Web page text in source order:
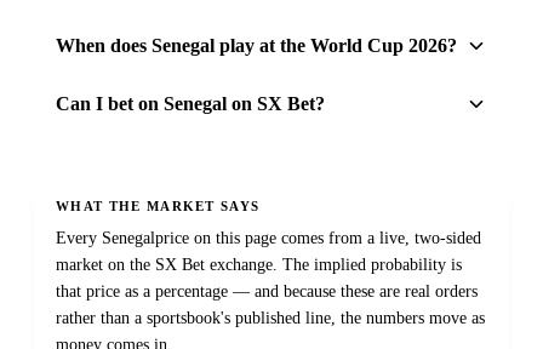
When does Senegal play at the World Cup 2026?
Can I bet on Senegal on SX Bet?
WHAT THE MARKET SAYS
Every Senegalprice on this page comes from a live, two-sided
market on the SX Bet exchange. The implied probability is
that price as a percentage — and because these are real orders
rather than a sportsbook's published line, the numbers move as
money comes in.